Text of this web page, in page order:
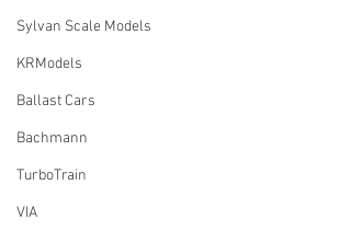
Sylvan Scale Models
KRModels
Ballast Cars
Bachmann
TurboTrain
VIA